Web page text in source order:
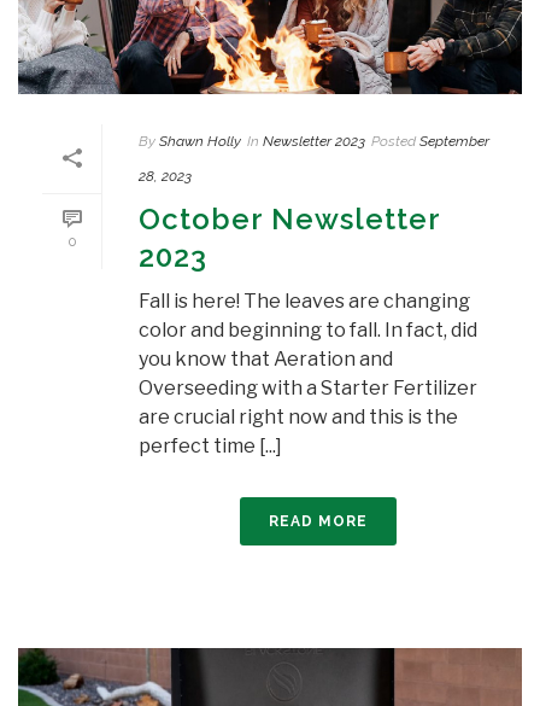
0
By Shawn Holly In Newsletter 2023 Posted September
28, 2023
October Newsletter
2023
Fall is here! The leaves are changing
color and beginning to fall. In fact, did
you know that Aeration and
Overseeding with a Starter Fertilizer
are crucial right now and this is the
perfect time [...]
READ MORE